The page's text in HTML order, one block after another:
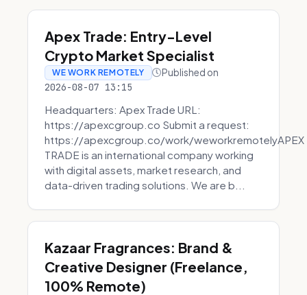
Apex Trade: Entry-Level
Crypto Market Specialist
WE WORK REMOTELY Published on
2026-08-07 13:15
Headquarters: Apex Trade URL:
https://apexcgroup.co Submit a request:
https://apexcgroup.co/work/weworkremotelyAPEX
TRADE is an international company working
with digital assets, market research, and
data-driven trading solutions. We are b...
Kazaar Fragrances: Brand &
Creative Designer (Freelance,
100% Remote)